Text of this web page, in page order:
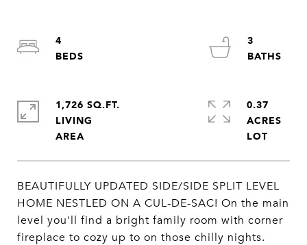
BEAUTIFULLY UPDATED SIDE/SIDE SPLIT LEVEL
HOME NESTLED ON A CUL-DE-SAC! On the main
level you'll find a bright family room with corner
fireplace to cozy up to on those chilly nights.
4
3
1,726 SQ.FT.
LIVING
0.37
ACRES